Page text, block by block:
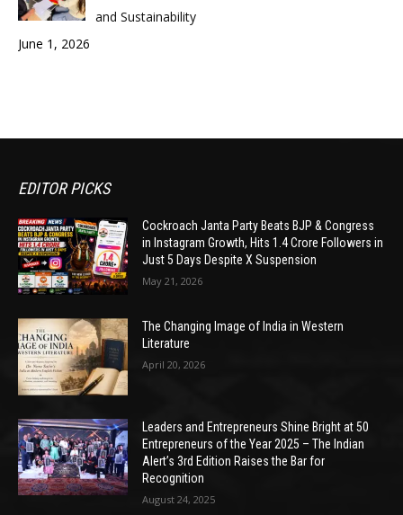
and Sustainability
June 1, 2026
EDITOR PICKS
Cockroach Janta Party Beats BJP & Congress
in Instagram Growth, Hits 1.4 Crore Followers in
Just 5 Days Despite X Suspension
May 21, 2026
The Changing Image of India in Western
Literature
April 20, 2026
Leaders and Entrepreneurs Shine Bright at 50
Entrepreneurs of the Year 2025 – The Indian
Alert’s 3rd Edition Raises the Bar for
Recognition
August 24, 2025